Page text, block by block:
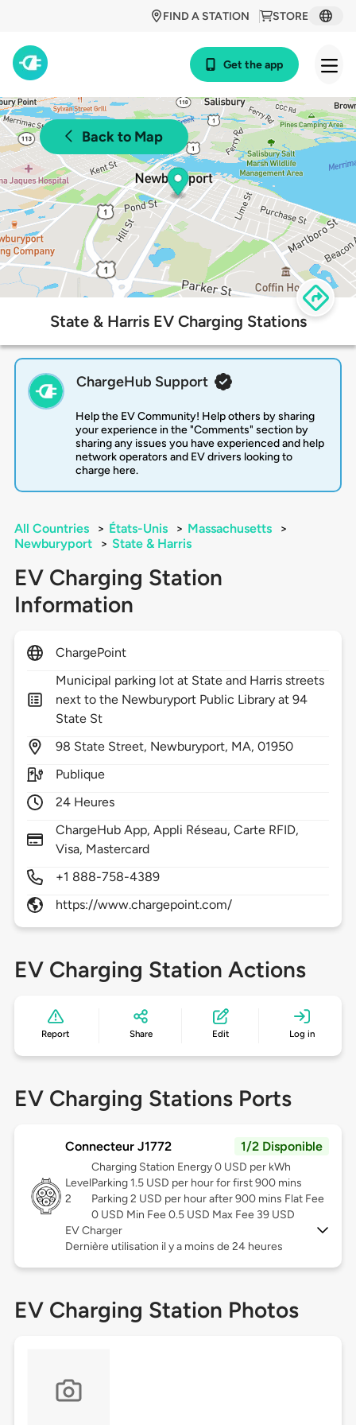
STORE
FIND A STATION
Get the app
Back to Map
State & Harris EV Charging Stations
ChargeHub Support
Help the EV Community! Help others by sharing
your experience in the "Comments" section by
sharing any issues you have experienced and help
network operators and EV drivers looking to
charge here.
All Countries > États-Unis > Massachusetts
>
Newburyport
> State & Harris
EV Charging Station
Information
ChargePoint
Municipal parking lot at State and Harris streets
next to the Newburyport Public Library at 94
State St
98 State Street, Newburyport, MA,01950
Publique
24 Heures
ChargeHub App, Appli Réseau, Carte RFID,
Visa, Mastercard
+1 888-758-4389
https://www.chargepoint.com/
EV Charging Station Actions
Report Share Edit Log in
EV Charging Stations Ports
Connecteur J1772 1/2 Disponible
Level
2
Charging Station Energy 0 USD per kWh
Parking 1.5 USD per hour for first 900 mins
Parking 2 USD per hour after 900 mins Flat Fee
0 USD Min Fee 0.5 USD Max Fee 39 USD
EV Charger
Dernière utilisation il y a moins de 24 heures
EV Charging Station Photos